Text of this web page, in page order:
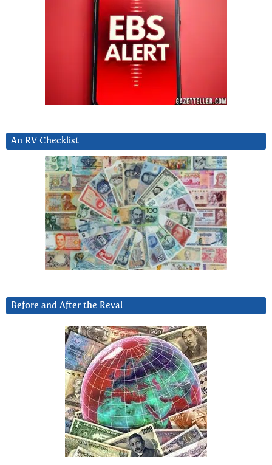
An RV Checklist
Before and After the Reval